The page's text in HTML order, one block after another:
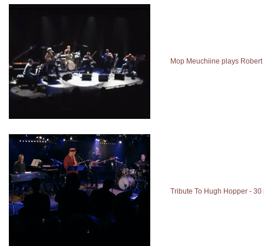
Mop Meuchiine plays Robert
Tribute To Hugh Hopper -